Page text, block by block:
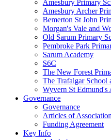
Amesbury Primary
Amesbury Archer
Bemerton St John
Morgan's Vale and
Old Sarum Primary
Pembroke Park
Sarum Academy
S6C
The New Forest
The Trafalgar School
Wyvern St Edmund's
Governance
Governance
Articles of Association
Funding Agreement
Key Info